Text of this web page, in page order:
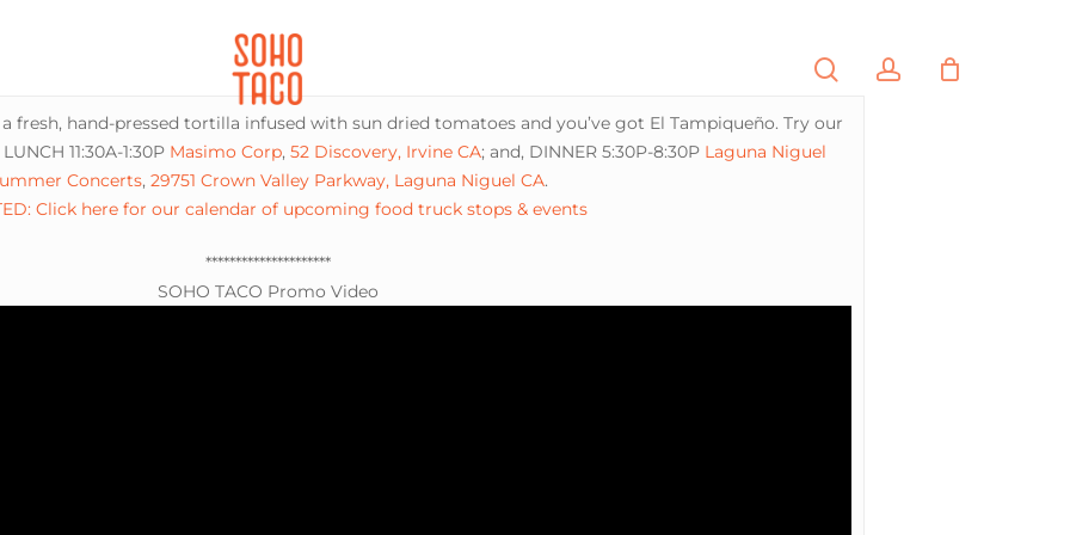
searchaccount
fresh, hand-pressed tortilla infused with sun dried tomatoes and you’ve got El Tampiqueño. Try our
11:30A-1:30P Masimo Corp, 52 Discovery, Irvine CA; and, DINNER 5:30P-8:30P Laguna Niguel
Concerts, 29751 Crown Valley Parkway, Laguna Niguel CA.
Click here for our calendar of upcoming food truck stops & events
*********************
SOHO TACO Promo Video